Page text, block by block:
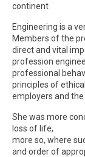
continent
Engineering is a
Members of the
direct and vital
profession
professional
principles of
employers and the
She was more
loss of life,
more so, where
and order of